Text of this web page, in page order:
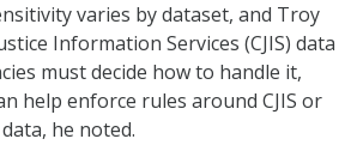
varies by dataset, and Troy
Information Services (CJIS) data
must decide how to handle it,
help enforce rules around CJIS or
he noted.